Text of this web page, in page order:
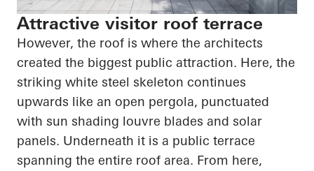
Attractive visitor roof terrace
However, the roof is where the architects
created the biggest public attraction. Here, the
striking white steel skeleton continues
upwards like an open pergola, punctuated
with sun shading louvre blades and solar
panels. Underneath it is a public terrace
spanning the entire roof area. From here,